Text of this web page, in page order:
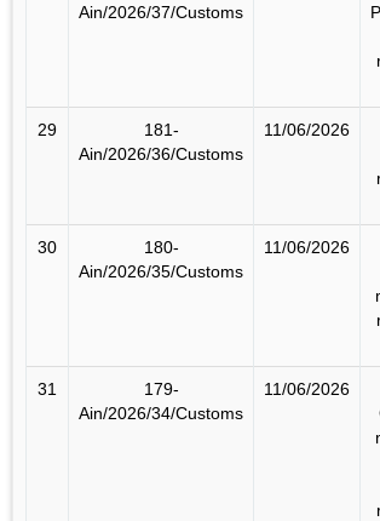
Ain/2026/37/Customs
29
181-
Ain/2026/36/Customs
11/06/2026
30
180-
Ain/2026/35/Customs
11/06/2026
31
179-
Ain/2026/34/Customs
11/06/2026